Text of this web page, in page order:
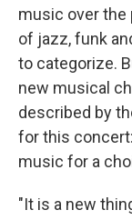
music over the
of jazz, funk
to categorize.
new musical
described by
for this
music for a
"It is a new